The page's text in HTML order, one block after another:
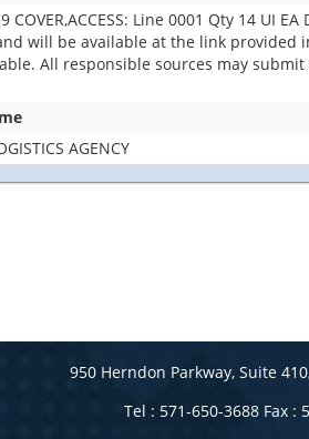
Line 0001 Qty 14 UI
will be available at the link
All responsible sources may
AGENCY
950 Herndon Parkway, Suite
Tel : 571-650-3688 Fax :